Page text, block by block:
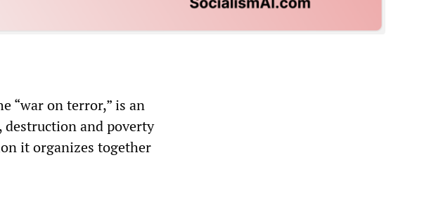
“war on terror,” is an
and poverty
it organizes together